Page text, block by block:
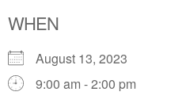
WHEN
August 13, 2023
9:00 am - 2:00 pm